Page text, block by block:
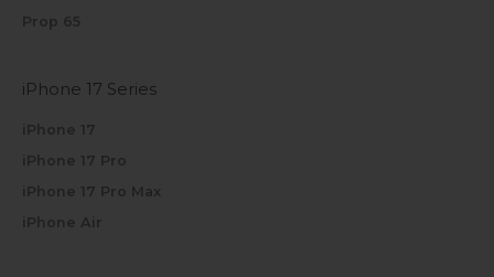
Prop 65
iPhone 17 Series
iPhone 17
iPhone 17 Pro
iPhone 17 Pro Max
iPhone Air